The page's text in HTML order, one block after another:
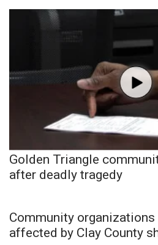
Golden Triangle
after deadly tragedy
Community
affected by Clay County